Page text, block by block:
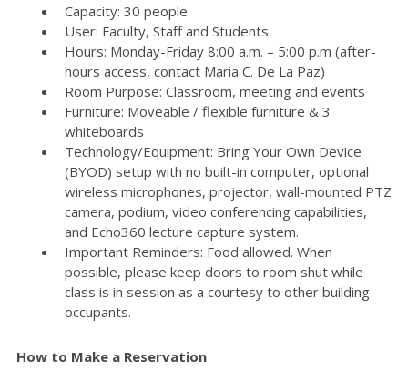
Capacity: 30 people
User: Faculty, Staff and Students
Hours: Monday-Friday 8:00 a.m. – 5:00 p.m (after-
hours access, contact Maria C. De La Paz)
Room Purpose: Classroom, meeting and events
Furniture: Moveable / flexible furniture & 3
whiteboards
Technology/Equipment: Bring Your Own Device
(BYOD) setup with no built-in computer, optional
wireless microphones, projector, wall-mounted PTZ
camera, podium, video conferencing capabilities,
and Echo360 lecture capture system.
Important Reminders: Food allowed. When
possible, please keep doors to room shut while
class is in session as a courtesy to other building
occupants.
How to Make a Reservation